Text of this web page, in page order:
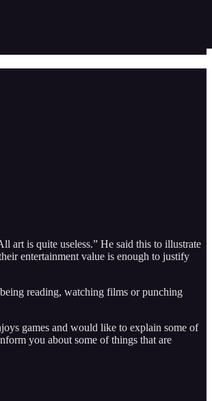
art is quite useless.” He said this to illustrate
entertainment value is enough to justify
reading, watching films or punching
games and would like to explain some of
you about some of things that are